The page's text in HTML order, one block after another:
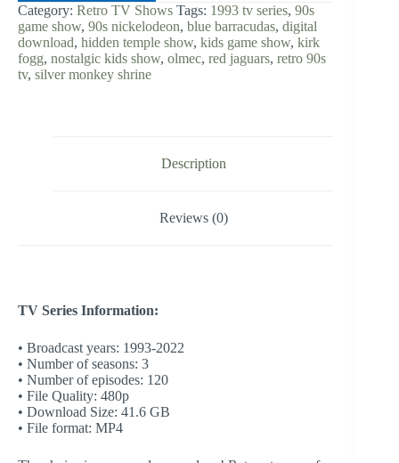
Kids
Game
Show
|
Kirk
Fogg
Category: Retro TV Shows Tags: 1993 tv series, 90s
game show, 90s nickelodeon, blue barracudas, digital
download, hidden temple show, kids game show, kirk
fogg, nostalgic kids show, olmec, red jaguars, retro 90s
tv, silver monkey shrine
Description
Reviews (0)
TV Series Information:
• Broadcast years: 1993-2022
• Number of seasons: 3
• Number of episodes: 120
• File Quality: 480p
• Download Size: 41.6 GB
• File format: MP4